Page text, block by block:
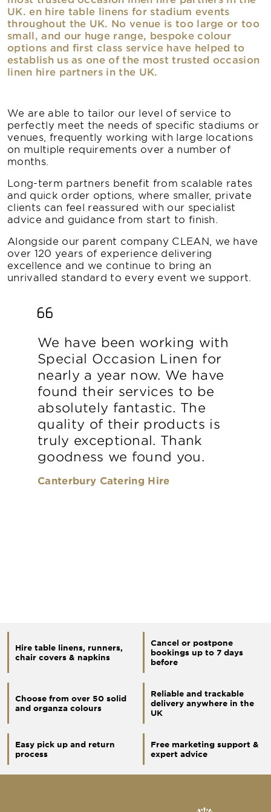
UK. en hire table linens for stadium events
throughout the UK. No venue is too large or too
small, and our huge range, bespoke colour
options and first class service have helped to
establish us as one of the most trusted occasion
linen hire partners in the UK.
We are able to tailor our level of service to
perfectly meet the needs of specific stadiums or
venues, frequently working with large locations
on multiple requirements over a number of
months.
Long-term partners benefit from scalable rates
and quick order options, where smaller, private
clients can feel reassured with our specialist
advice and guidance from start to finish.
Alongside our parent company CLEAN, we have
over 120 years of experience delivering
excellence and we continue to bring an
unrivalled standard to every event we support.
We have been working with
Special Occasion Linen for
nearly a year now. We have
found their services to be
absolutely fantastic. The
quality of their products is
truly exceptional. Thank
goodness we found you.
Canterbury Catering Hire
Hire table linens, runners,
chair covers & napkins
Cancel or postpone
bookings up to 7 days
before
Choose from over 50 solid
and organza colours
Reliable and trackable
delivery anywhere in the
UK
Easy pick up and return
process
Free marketing support &
expert advice